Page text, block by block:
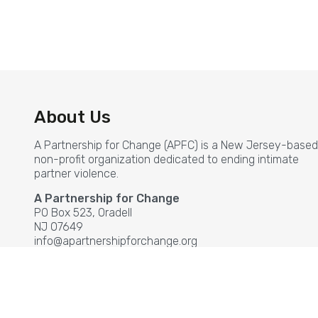
About Us
A Partnership for Change (APFC) is a New Jersey-based
non-profit organization dedicated to ending intimate
partner violence.
A Partnership for Change
PO Box 523, Oradell
NJ 07649
info@apartnershipforchange.org